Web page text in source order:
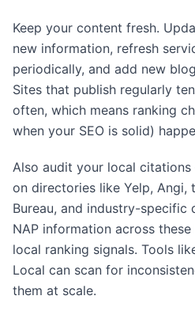
Keep your content fresh.
new information, refresh
periodically, and add new
Sites that publish regularly
often, which means ranking
when your SEO is solid)
Also audit your local
on directories like Yelp, Angi,
Bureau, and industry-specific
NAP information across
local ranking signals. Tools
Local can scan for
them at scale.